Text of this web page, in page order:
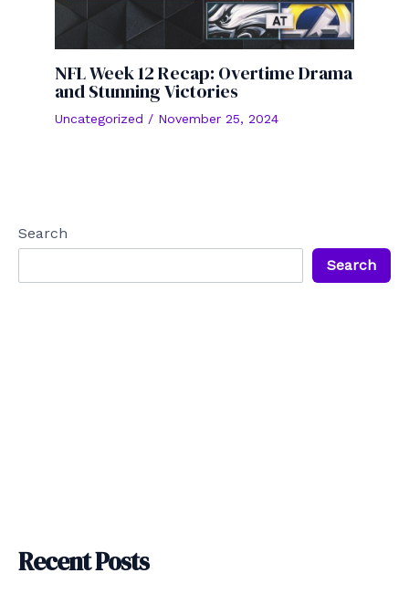
NFL Week 12 Recap: Overtime Drama
and Stunning Victories
Uncategorized / November 25, 2024
Search
Search
Recent Posts